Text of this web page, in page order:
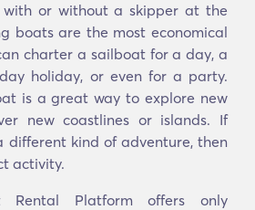
or without a skipper at the
boats are the most economical
charter a sailboat for a day, a
holiday, or even for a party.
is a great way to explore new
new coastlines or islands. If
different kind of adventure, then
activity.
Rental Platform offers only